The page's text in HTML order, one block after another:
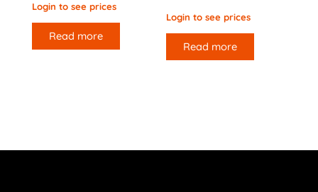
Login to see prices
Read more
Login to see prices
Read more